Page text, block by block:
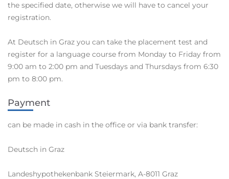
the specified date, otherwise we will have to cancel your
registration.
At Deutsch in Graz you can take the placement test and
register for a language course from Monday to Friday from
9:00 am to 2:00 pm and Tuesdays and Thursdays from 6:30
pm to 8:00 pm.
Payment
can be made in cash in the office or via bank transfer:
Deutsch in Graz
Landeshypothekenbank Steiermark, A-8011 Graz